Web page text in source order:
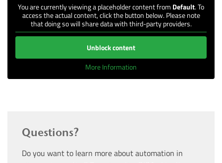
You are currently viewing a placeholder content from Default. To
access the actual content, click the button below. Please note
that doing so will share data with third-party providers.
Unblock content
More Information
Questions?
Do you want to learn more about automation in